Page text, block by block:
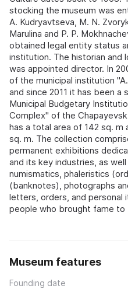
stocking the museum was
A. Kudryavtseva, M. N.
Marulina and P. P.
obtained legal entity status
institution. The historian and
was appointed director. In
of the municipal institution
and since 2011 it has been
Municipal Budgetary
Complex" of the
has a total area of 142 sq. m
sq. m. The collection
permanent exhibitions
and its key industries, as
numismatics, phaleristics
(banknotes), photographs
letters, orders, and personal
people who brought fame to
Museum features
Founding date